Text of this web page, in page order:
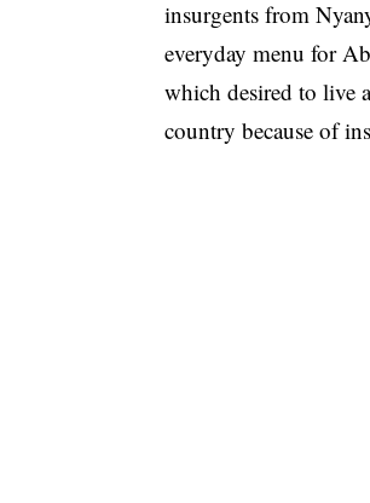
insurgents from
everyday menu for
which desired to live
country because of